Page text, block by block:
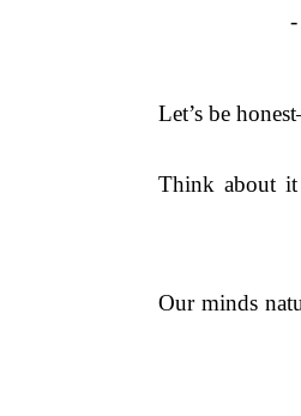
Let’s be
Think about it
Our minds